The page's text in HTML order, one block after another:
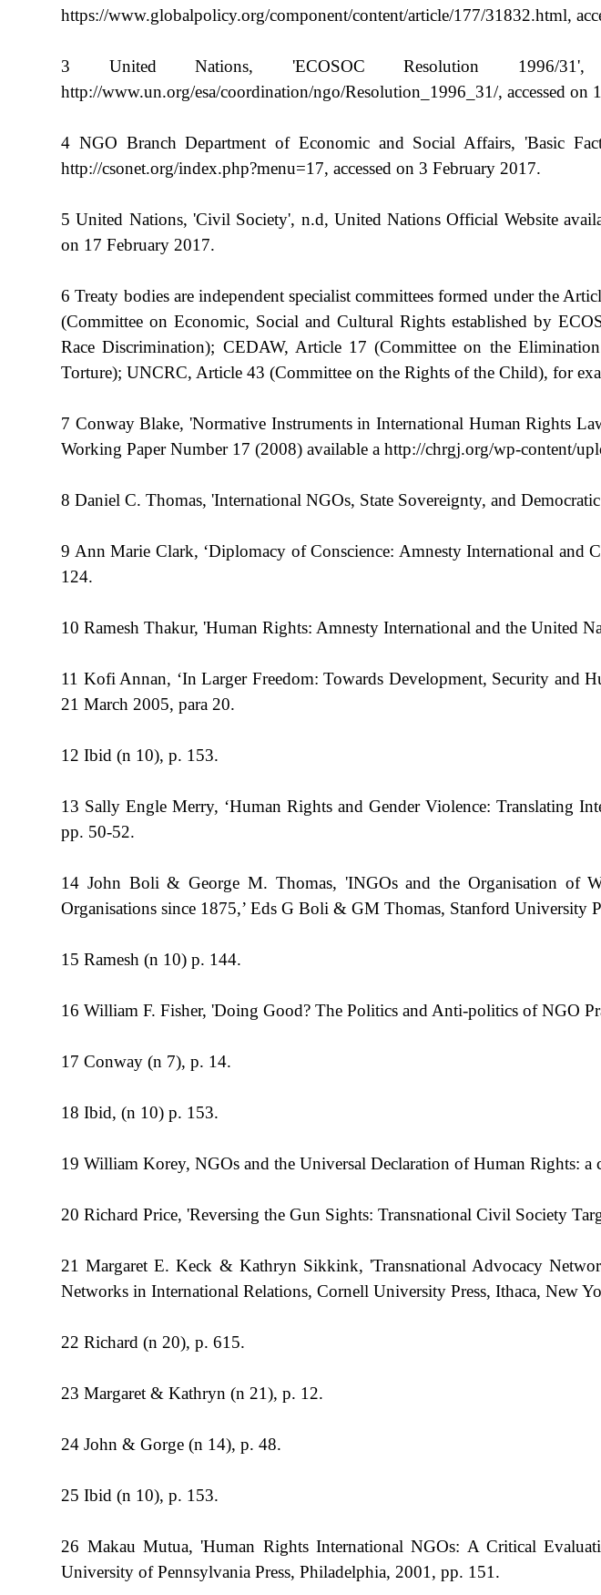
https://www.globalpolicy.org/component/content/article/177/31832.html,
3 United Nations, 'ECOSOC Resolution 1996/
http://www.un.org/esa/coordination/ngo/Resolution_1996_31/, accessed on
4 NGO Branch Department of Economic and Social Affairs, 'Basic
http://csonet.org/index.php?menu=17, accessed on 3 February 2017.
5 United Nations, 'Civil Society', n.d, United Nations Official Website
on 17 February 2017.
6 Treaty bodies are independent specialist committees formed under the
(Committee on Economic, Social and Cultural Rights established by
Race Discrimination); CEDAW, Article 17 (Committee on the
Torture); UNCRC, Article 43 (Committee on the Rights of the Child), for
7 Conway Blake, 'Normative Instruments in International Human Rights
Working Paper Number 17 (2008) available a http://chrgj.org/wp-content/
8 Daniel C. Thomas, 'International NGOs, State Sovereignty, and
9 Ann Marie Clark, ‘Diplomacy of Conscience: Amnesty International and
124.
10 Ramesh Thakur, 'Human Rights: Amnesty International and the United
11 Kofi Annan, ‘In Larger Freedom: Towards Development, Security and
21 March 2005, para 20.
12 Ibid (n 10), p. 153.
13 Sally Engle Merry, ‘Human Rights and Gender Violence: Translating
pp. 50-52.
14 John Boli & George M. Thomas, 'INGOs and the Organisation of
Organisations since 1875,’ Eds G Boli & GM Thomas, Stanford University
15 Ramesh (n 10) p. 144.
16 William F. Fisher, 'Doing Good? The Politics and Anti-politics of NGO
17 Conway (n 7), p. 14.
18 Ibid, (n 10) p. 153.
19 William Korey, NGOs and the Universal Declaration of Human Rights:
20 Richard Price, 'Reversing the Gun Sights: Transnational Civil Society
21 Margaret E. Keck & Kathryn Sikkink, 'Transnational Advocacy
Networks in International Relations, Cornell University Press, Ithaca, New
22 Richard (n 20), p. 615.
23 Margaret & Kathryn (n 21), p. 12.
24 John & Gorge (n 14), p. 48.
25 Ibid (n 10), p. 153.
26 Makau Mutua, 'Human Rights International NGOs: A Critical
University of Pennsylvania Press, Philadelphia, 2001, pp. 151.